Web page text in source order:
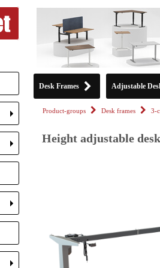
Desk Frames Adjustable
Product-groups Desk frames 3-
Height adjustable
+
+
+